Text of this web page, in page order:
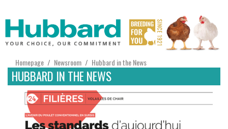
Homepage / Newsroom / Hubbard in the News
HUBBARD IN THE NEWS